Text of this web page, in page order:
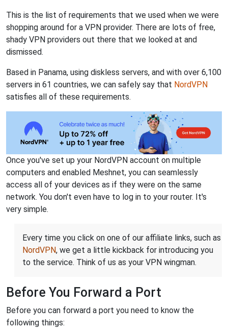
This is the list of requirements that we used when we were
shopping around for a VPN provider. There are lots of free,
shady VPN providers out there that we looked at and
dismissed.
Based in Panama, using diskless servers, and with over 6,100
servers in 61 countries, we can safely say that NordVPN
satisfies all of these requirements.
Once you've set up your NordVPN account on multiple
computers and enabled Meshnet, you can seamlessly
access all of your devices as if they were on the same
network. You don't even have to log in to your router. It's
very simple.
Every time you click on one of our affiliate links, such as
NordVPN, we get a little kickback for introducing you
to the service. Think of us as your VPN wingman.
Before You Forward a Port
Before you can forward a port you need to know the
following things: